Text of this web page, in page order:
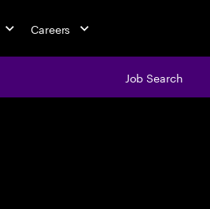
Careers
Job Search